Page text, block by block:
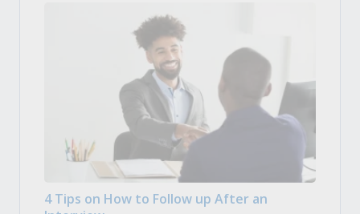
4 Tips on How to Follow up After an